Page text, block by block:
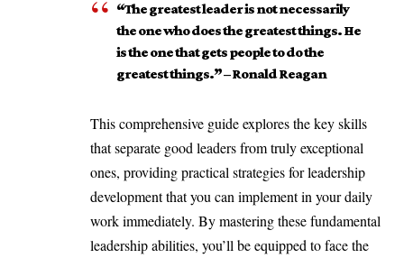
“The greatest leader is not necessarily
the one who does the greatest things. He
is the one that gets people to do the
greatest things.” – Ronald Reagan
This comprehensive guide explores the key skills
that separate good leaders from truly exceptional
ones, providing practical strategies for leadership
development that you can implement in your daily
work immediately. By mastering these fundamental
leadership abilities, you’ll be equipped to face the